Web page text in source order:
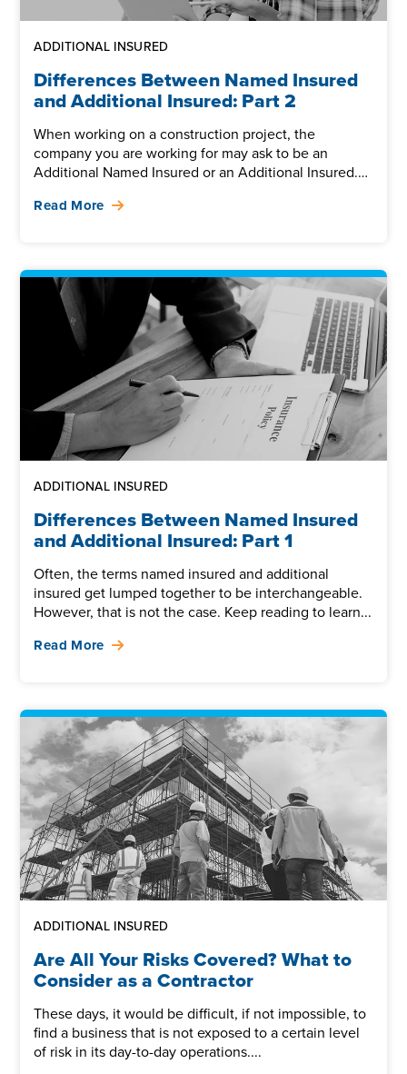
ADDITIONAL INSURED
Differences Between Named Insured
and Additional Insured: Part 2
When working on a construction project, the
company you are working for may ask to be an
Additional Named Insured or an Additional Insured.
Read More
ADDITIONAL INSURED
Differences Between Named Insured
and Additional Insured: Part 1
Often, the terms named insured and additional
insured get lumped together to be interchangeable.
However, that is not the case. Keep reading to learn...
Read More
ADDITIONAL INSURED
Are All Your Risks Covered? What to
Consider as a Contractor
These days, it would be difficult, if not impossible, to
find a business that is not exposed to a certain level
of risk in its day-to-day operations....